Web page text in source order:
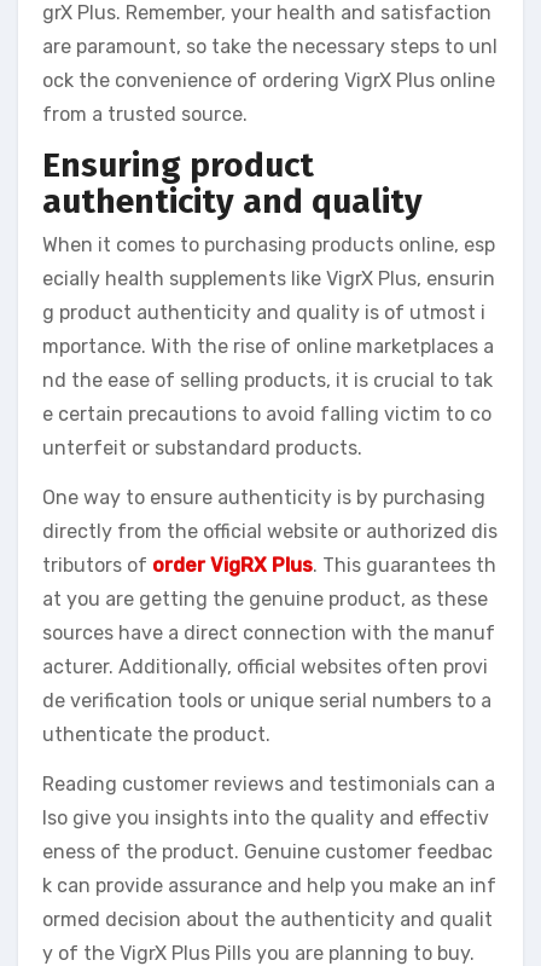
grX Plus. Remember, your health and satisfaction
are paramount, so take the necessary steps to unl
ock the convenience of ordering VigrX Plus online
from a trusted source.
Ensuring product
authenticity and quality
When it comes to purchasing products online, esp
ecially health supplements like VigrX Plus, ensurin
g product authenticity and quality is of utmost i
mportance. With the rise of online marketplaces a
nd the ease of selling products, it is crucial to tak
e certain precautions to avoid falling victim to co
unterfeit or substandard products.
One way to ensure authenticity is by purchasing
directly from the official website or authorized dis
tributors of order VigRX Plus. This guarantees th
at you are getting the genuine product, as these
sources have a direct connection with the manuf
acturer. Additionally, official websites often provi
de verification tools or unique serial numbers to a
uthenticate the product.
Reading customer reviews and testimonials can a
lso give you insights into the quality and effectiv
eness of the product. Genuine customer feedbac
k can provide assurance and help you make an inf
ormed decision about the authenticity and qualit
y of the VigrX Plus Pills you are planning to buy.